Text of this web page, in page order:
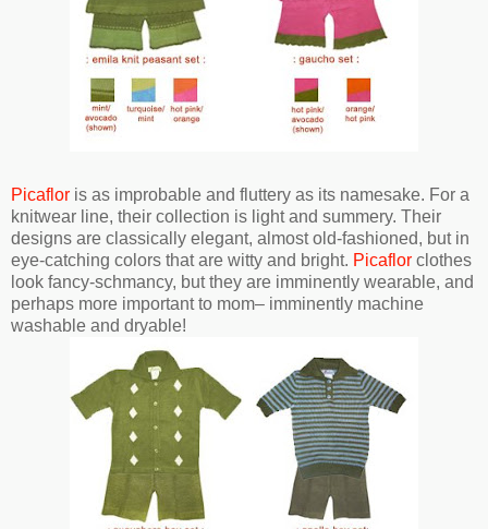
Picaflor is as improbable and fluttery as its namesake. For a
knitwear line, their collection is light and summery. Their
designs are classically elegant, almost old-fashioned, but in
eye-catching colors that are witty and bright. Picaflor clothes
look fancy-schmancy, but they are imminently wearable, and
perhaps more important to mom– imminently machine
washable and dryable!